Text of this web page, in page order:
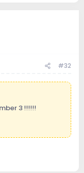
#32
3 !!!!!!